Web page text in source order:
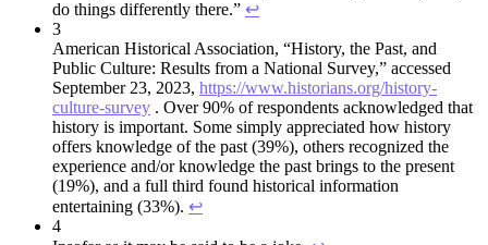
do things differently there.” ↩︎
3
American Historical Association, “History, the Past, and
Public Culture: Results from a National Survey,” accessed
September 23, 2023, https://www.historians.org/history-
culture-survey . Over 90% of respondents acknowledged that
history is important. Some simply appreciated how history
offers knowledge of the past (39%), others recognized the
experience and/or knowledge the past brings to the present
(19%), and a full third found historical information
entertaining (33%). ↩︎
4